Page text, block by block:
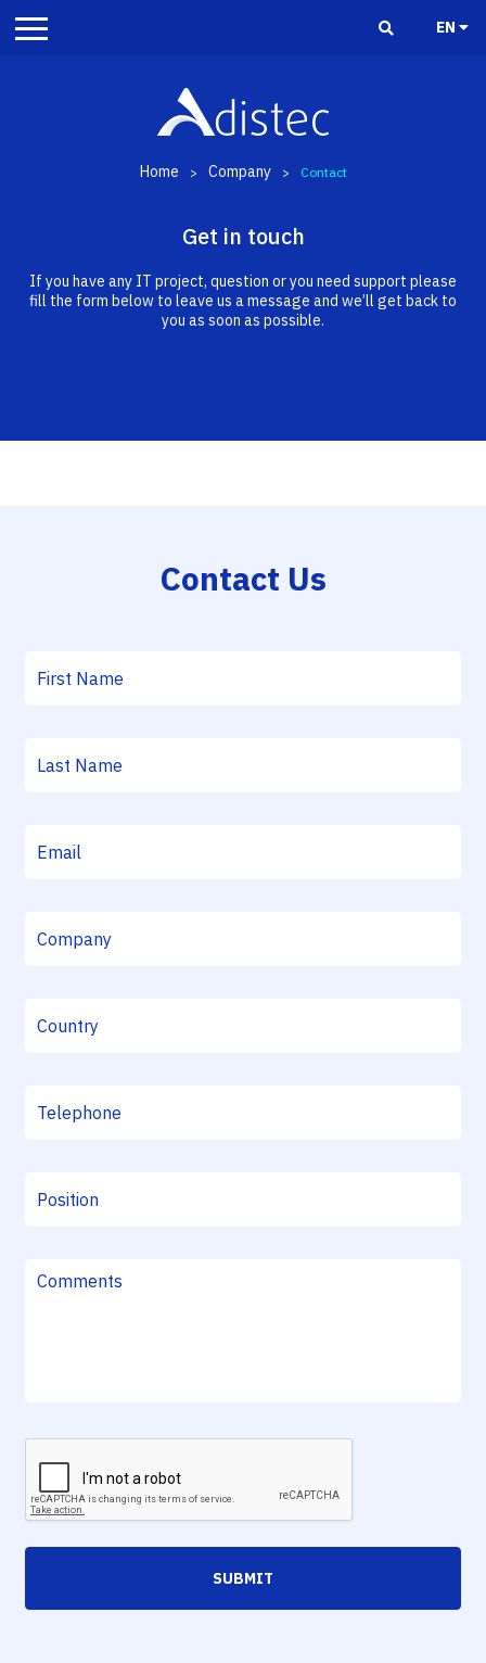
EN
Home > Company > Contact
Get in touch
If you have any IT project, question or you need support please
fill the form below to leave us a message and we’ll get back to
you as soon as possible.
Contact Us
SUBMIT